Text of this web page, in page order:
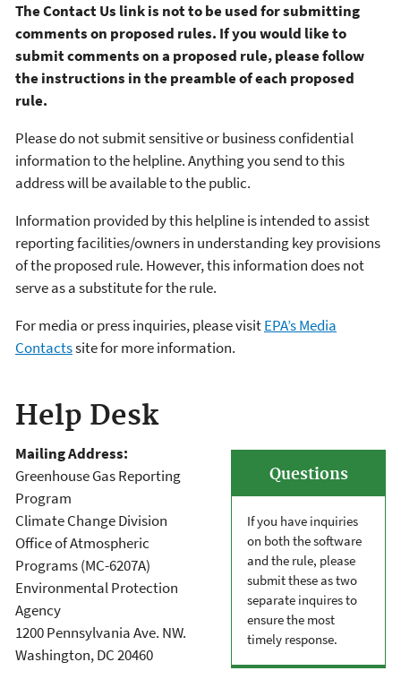
The Contact Us link is not to be used for submitting
comments on proposed rules. If you would like to
submit comments on a proposed rule, please follow
the instructions in the preamble of each proposed
rule.
Please do not submit sensitive or business confidential
information to the helpline. Anything you send to this
address will be available to the public.
Information provided by this helpline is intended to assist
reporting facilities/owners in understanding key provisions
of the proposed rule. However, this information does not
serve as a substitute for the rule.
For media or press inquiries, please visitEPA’s Media
Contactssite for more information.
Help Desk
Questions
If you have inquiries
on both the software
and the rule, please
submit these as two
separate inquires to
ensure the most
timely response.
Mailing Address:
Greenhouse Gas Reporting
Program
Climate Change Division
Office of Atmospheric
Programs (MC-6207A)
Environmental Protection
Agency
1200 Pennsylvania Ave. NW.
Washington, DC 20460